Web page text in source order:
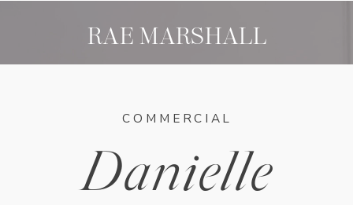
RAE MARSHALL
Danielle
COMMERCIAL